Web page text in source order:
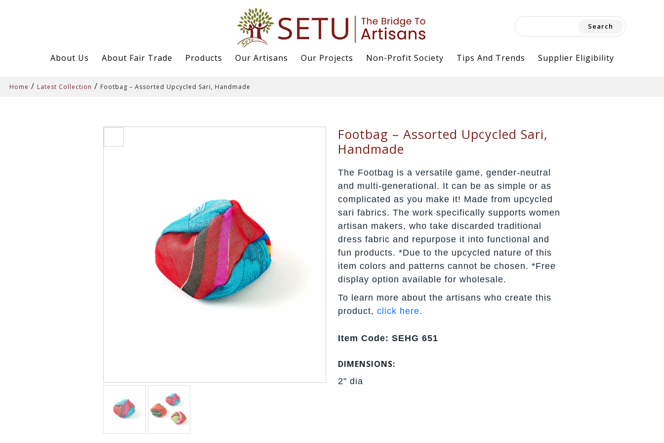
for:
About Us
About Fair Trade Products Our Artisans Our Projects Non-Profit Society Tips And Trends Supplier Eligibility
Home / Latest Collection / Footbag – Assorted Upcycled Sari, Handmade
Footbag – Assorted Upcycled Sari,
Handmade
The Footbag is a versatile game, gender-neutral
and multi-generational. It can be as simple or as
complicated as you make it! Made from upcycled
sari fabrics. The work specifically supports women
artisan makers, who take discarded traditional
dress fabric and repurpose it into functional and
fun products. *Due to the upcycled nature of this
item colors and patterns cannot be chosen. *Free
display option available for wholesale.
To learn more about the artisans who create this
product, click here.
Item Code: SEHG 651
DIMENSIONS:
2" dia